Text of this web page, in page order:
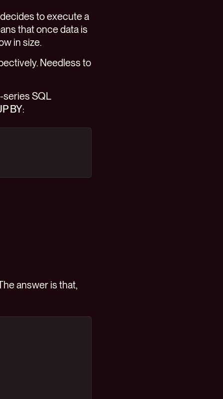
to execute a
that once data is
in size.
Needless to
series SQL
BY:
answer is that,